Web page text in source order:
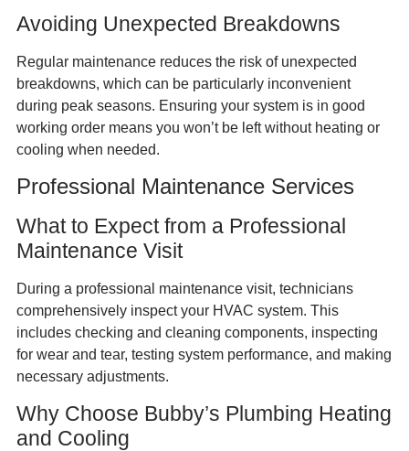
Avoiding Unexpected Breakdowns
Regular maintenance reduces the risk of unexpected
breakdowns, which can be particularly inconvenient
during peak seasons. Ensuring your system is in good
working order means you won’t be left without heating or
cooling when needed.
Professional Maintenance Services
What to Expect from a Professional
Maintenance Visit
During a professional maintenance visit, technicians
comprehensively inspect your HVAC system. This
includes checking and cleaning components, inspecting
for wear and tear, testing system performance, and making
necessary adjustments.
Why Choose Bubby’s Plumbing Heating
and Cooling